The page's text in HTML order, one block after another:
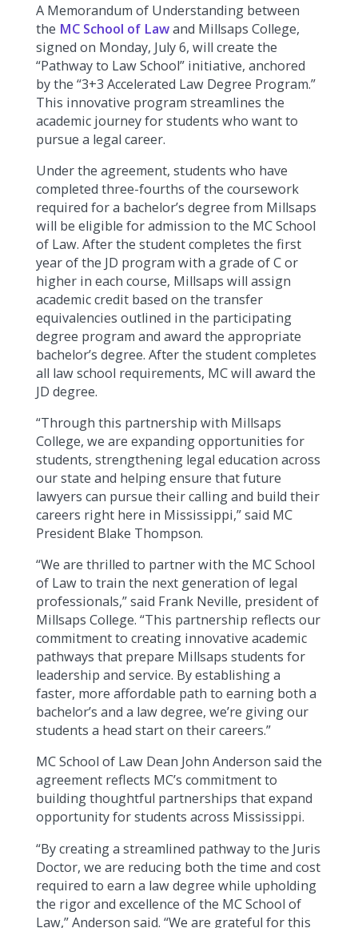
A Memorandum of Understanding between
the MC School of Lawand Millsaps College,
signed on Monday, July 6, will create the
“Pathway to Law School” initiative, anchored
by the “3+3 Accelerated Law Degree Program.”
This innovative program streamlines the
academic journey for students who want to
pursue a legal career.
Under the agreement, students who have
completed three-fourths of the coursework
required for a bachelor’s degree from Millsaps
will be eligible for admission to the MC School
of Law. After the student completes the first
year of the JD program with a grade of C or
higher in each course, Millsaps will assign
academic credit based on the transfer
equivalencies outlined in the participating
degree program and award the appropriate
bachelor’s degree. After the student completes
all law school requirements, MC will award the
JD degree.
“Through this partnership with Millsaps
College, we are expanding opportunities for
students, strengthening legal education across
our state and helping ensure that future
lawyers can pursue their calling and build their
careers right here in Mississippi,” said MC
President Blake Thompson.
“We are thrilled to partner with the MC School
of Law to train the next generation of legal
professionals,” said Frank Neville, president of
Millsaps College. “This partnership reflects our
commitment to creating innovative academic
pathways that prepare Millsaps students for
leadership and service. By establishing a
faster, more affordable path to earning both a
bachelor’s and a law degree, we’re giving our
students a head start on their careers.”
MC School of Law Dean John Anderson said the
agreement reflects MC’s commitment to
building thoughtful partnerships that expand
opportunity for students across Mississippi.
“By creating a streamlined pathway to the Juris
Doctor, we are reducing both the time and cost
required to earn a law degree while upholding
the rigor and excellence of the MC School of
Law,” Anderson said. “We are grateful for this